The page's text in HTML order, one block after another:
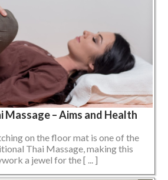
Massage – Aims and Health
on the floor mat is one of the
Thai Massage, making this
a jewel for the [ ... ]